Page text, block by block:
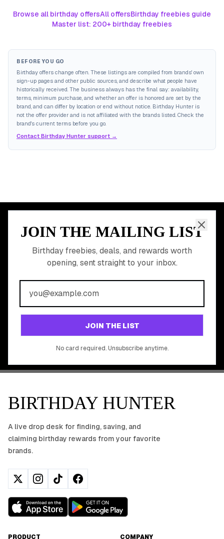
Browse all birthday offersAll offersBirthday freebies guide
Master list: 200+ birthday freebies
BEFORE YOU GO
Birthday offers change often. These listings are compiled from brands' own
sign-up pages and other public sources, and describe what people have
historically received. The business always has the final say: availability,
terms, minimum purchase, and whether an offer is honored are set by the
brand, and can differ by location or end without notice. Birthday Hunter is
not the offer provider and is not affiliated with the brands listed. Check the
brand's current terms before you go.
Contact Birthday Hunter support →
JOIN THE MAILING LIST
Birthday freebies, deals, and rewards worth
opening, sent straight to your inbox.
JOIN THE LIST
No card required. Unsubscribe anytime.
MEMBER PERK
READY TO CLAIM
YOUR FREE BIRTHDAY
REWARDS?
Join 20,000+ users who never miss a birthday deal
GET STARTED FREE
BIRTHDAY HUNTER
A live drop desk for finding, saving, and
claiming birthday rewards from your favorite
brands.
PRODUCT COMPANY